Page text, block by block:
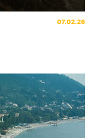
07.02.26